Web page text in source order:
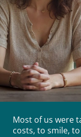
Most of us were
costs, to smile,